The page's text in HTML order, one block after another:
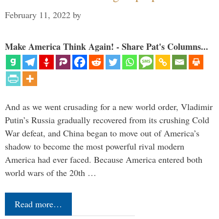
February 11, 2022 by
Make America Think Again! - Share Pat's Columns...
And as we went crusading for a new world order, Vladimir
Putin’s Russia gradually recovered from its crushing Cold
War defeat, and China began to move out of America’s
shadow to become the most powerful rival modern
America had ever faced. Because America entered both
world wars of the 20th …
Read more…